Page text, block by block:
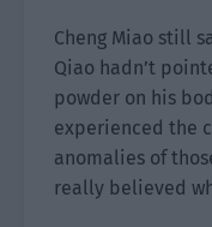
Cheng Miao still
Qiao hadn’t
powder on his
experienced the
anomalies of
really believed